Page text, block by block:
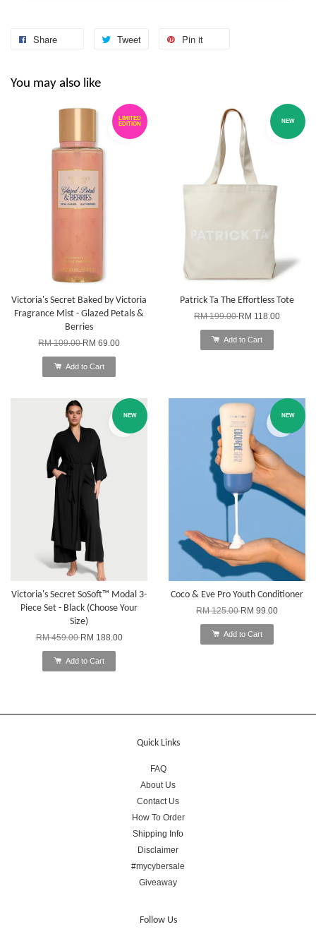
Share Tweet Pin it
You may also like
LIMITED
EDITION
Victoria's Secret Baked by Victoria
Fragrance Mist - Glazed Petals &
Berries
RM 109.00RM 69.00
Add to Cart
NEW
Patrick Ta The Effortless Tote
RM 199.00RM 118.00
Add to Cart
NEW
Victoria's Secret SoSoft™ Modal 3-
Piece Set - Black (Choose Your
Size)
RM 459.00RM 188.00
Add to Cart
NEW
Coco & Eve Pro Youth Conditioner
RM 125.00RM 99.00
Add to Cart
Quick Links
FAQ
About Us
Contact Us
How To Order
Shipping Info
Disclaimer
#mycybersale
Giveaway
Follow Us